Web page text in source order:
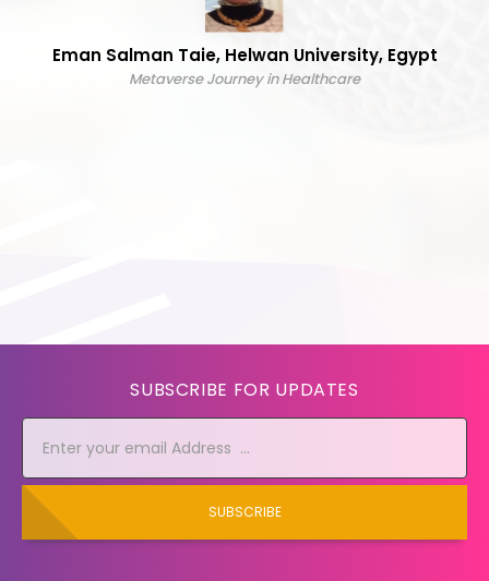
Eman Salman Taie, Helwan University, Egypt
Metaverse Journey in Healthcare
SUBSCRIBE FOR UPDATES
SUBSCRIBE